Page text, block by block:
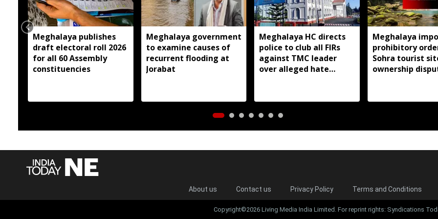
Meghalaya publishes
draft electoral roll 2026
for all 60 Assembly
constituencies
Meghalaya government
to examine causes of
recurrent flooding at
Jorabat
Meghalaya HC directs
police to club all FIRs
against TMC leader
over alleged hate
Meghalaya
prohibitory
Sohra tourist
ownership
About us Contact us Privacy Policy Terms and Conditions
Copyright©2026 Living Media India Limited. For reprint rights: Syndications